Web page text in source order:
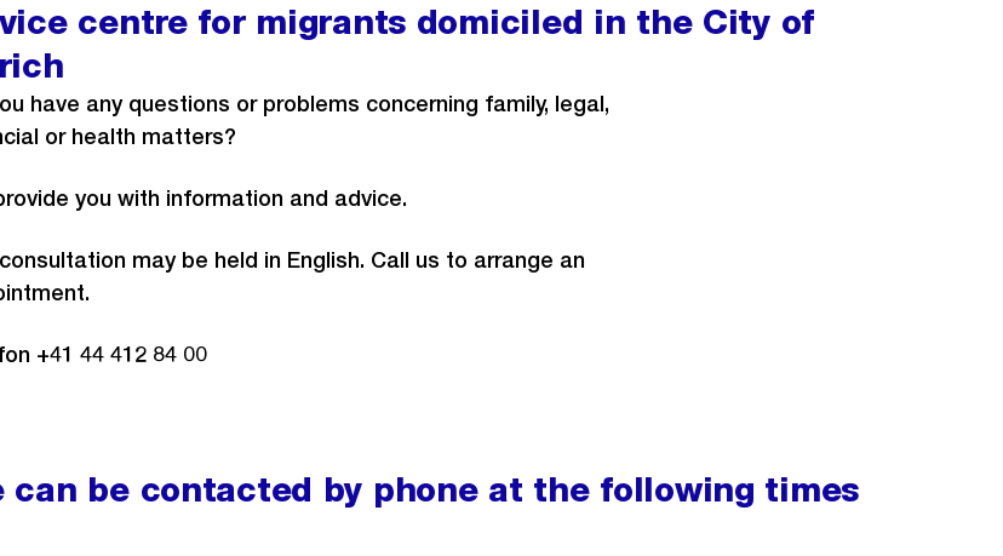
centre for migrants domiciled in the City of
have any questions or problems concerning family, legal,
or health matters?
you with information and advice.
may be held in English. Call us to arrange an
+41 44 412 84 00
can be contacted by phone at the following times